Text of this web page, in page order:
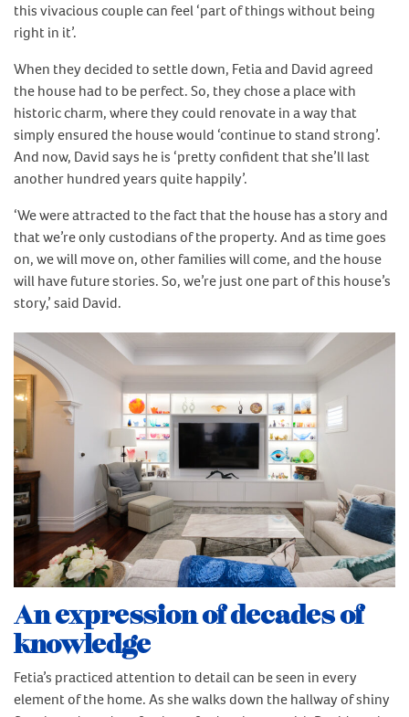
this vivacious couple can feel ‘part of things without being
right in it’.
When they decided to settle down, Fetia and David agreed
the house had to be perfect. So, they chose a place with
historic charm, where they could renovate in a way that
simply ensured the house would ‘continue to stand strong’.
And now, David says he is ‘pretty confident that she’ll last
another hundred years quite happily’.
‘We were attracted to the fact that the house has a story and
that we’re only custodians of the property. And as time goes
on, we will move on, other families will come, and the house
will have future stories. So, we’re just one part of this house’s
story,’ said David.
An expression of decades of
knowledge
Fetia’s practiced attention to detail can be seen in every
element of the home. As she walks down the hallway of shiny